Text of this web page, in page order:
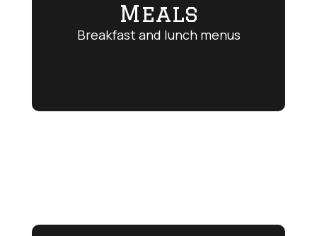
Meals
Breakfast and lunch menus